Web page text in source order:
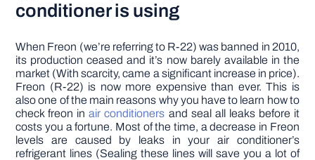
conditioner is using
When Freon (we’re referring to R-22) was banned in 2010,
its production ceased and it’s now barely available in the
market (With scarcity, came a significant increase in price).
Freon (R-22) is now more expensive than ever. This is
also one of the main reasons why you have to learn how to
check freon inair conditioners and seal all leaks before it
costs you a fortune. Most of the time, a decrease in Freon
levels are caused by leaks in your air conditioner’s
refrigerant lines (Sealing these lines will save you a lot of